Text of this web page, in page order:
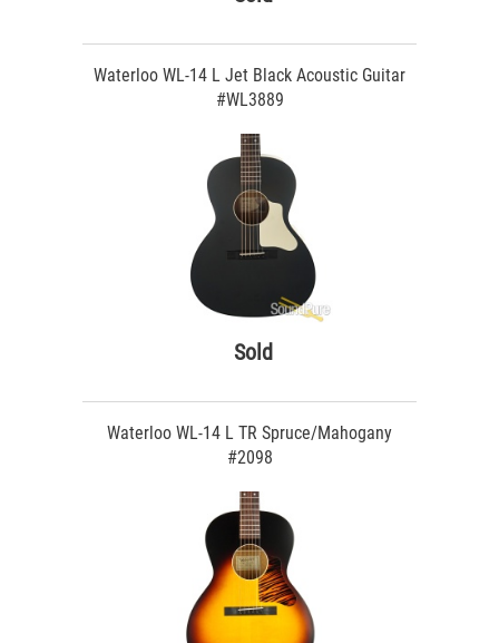
Waterloo WL-14 L Jet Black Acoustic Guitar
#WL3889
Sold
Waterloo WL-14 L TR Spruce/Mahogany
#2098